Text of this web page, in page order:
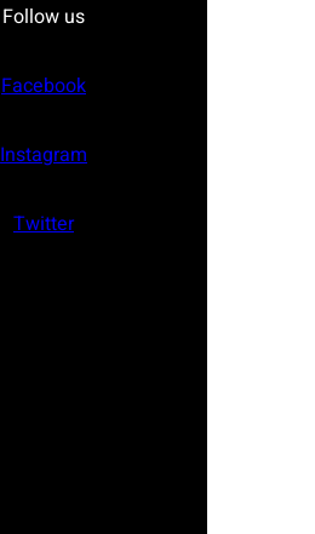
Follow us
Facebook
Instagram
Twitter